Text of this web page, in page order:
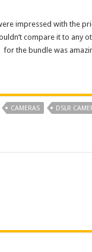
impressed with the
compare it to any
for the bundle was
CAMERAS DSLR